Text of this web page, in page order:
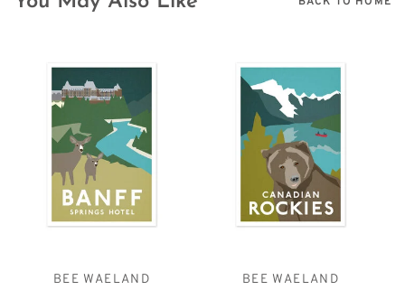
BEE WAELAND BEE WAELAND